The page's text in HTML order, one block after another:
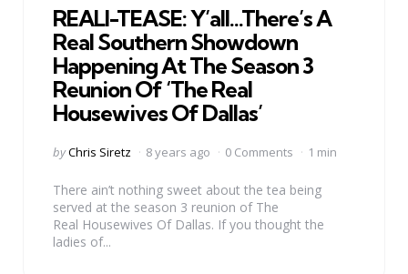
REALI-TEASE: Y’all…There’s A
Real Southern Showdown
Happening At The Season 3
Reunion Of ‘The Real
Housewives Of Dallas’
Posted
byChris Siretz 8 years ago 0 Comments 1 min
There ain’t nothing sweet about the tea being
served at the season 3 reunion of The
Real Housewives Of Dallas. If you thought the
ladies of...